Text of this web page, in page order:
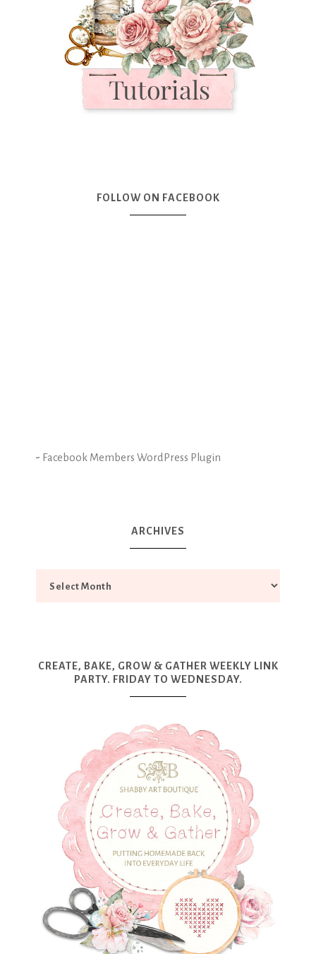
FOLLOW ON FACEBOOK
- Facebook Members WordPress Plugin
ARCHIVES
CREATE, BAKE, GROW & GATHER WEEKLY LINK
PARTY. FRIDAY TO WEDNESDAY.